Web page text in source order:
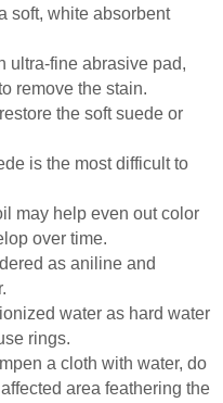
soft, white absorbent
ultra-fine abrasive pad,
remove the stain.
the soft suede or
is the most difficult to
may help even out color
over time.
as aniline and
water as hard water
rings.
a cloth with water, do
area feathering the